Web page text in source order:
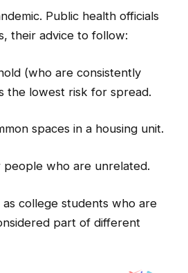
Public health officials
their advice to follow:
(who are consistently
the lowest risk for spread.
spaces in a housing unit.
people who are unrelated.
college students who are
part of different